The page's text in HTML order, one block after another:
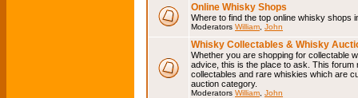
Online Whisky Shops
Where to find the top online whisky shops
Moderators William John
Whisky Collectables & Whisky
Whether you are shopping for collectable
advice, this is the place to ask. This
collectables and rare whiskies which are
auction category.
Moderators William John